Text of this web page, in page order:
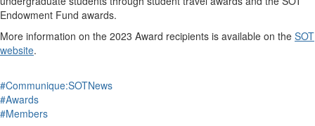
Endowment Fund awards.
More information on the 2023 Award recipients is available on the SOT
website.
#Communique:SOTNews
#Awards
#Members